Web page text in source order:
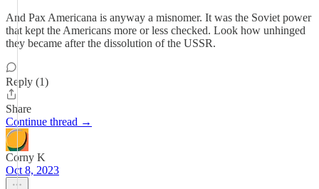
And Pax Americana is anyway a misnomer. It was the Soviet power
that kept the Americans more or less checked. Look how unhinged
they became after the dissolution of the USSR.
Reply (1)
Share
Continue thread →
Corny K
Oct 8, 2023